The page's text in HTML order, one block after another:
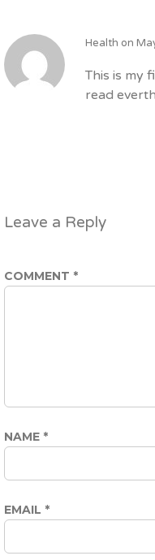
Health on
This is my
read
Leave a Reply
COMMENT *
NAME *
EMAIL *